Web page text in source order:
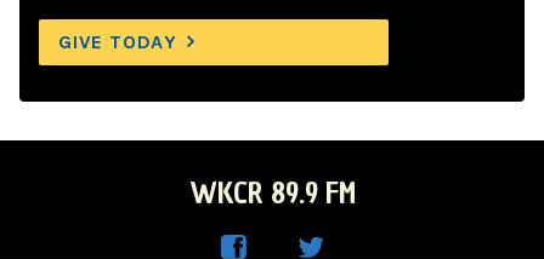
GIVE TODAY
WKCR 89.9 FM